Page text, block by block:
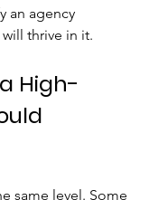
an agency
thrive in it.
High-
same level. Some